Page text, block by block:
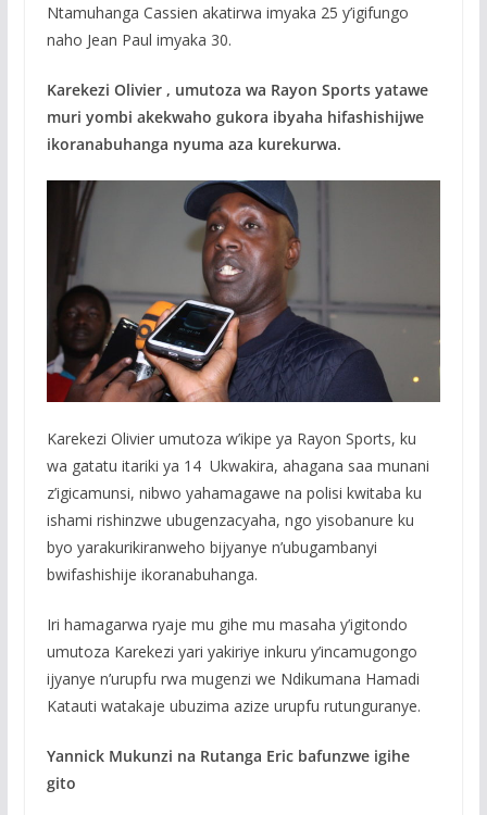
Ntamuhanga Cassien akatirwa imyaka 25 y’igifungo
naho Jean Paul imyaka 30.
Karekezi Olivier , umutoza wa Rayon Sports yatawe
muri yombi akekwaho gukora ibyaha hifashishijwe
ikoranabuhanga nyuma aza kurekurwa.
Karekezi Olivier umutoza w’ikipe ya Rayon Sports, ku
wa gatatu itariki ya 14 Ukwakira, ahagana saa munani
z’igicamunsi, nibwo yahamagawe na polisi kwitaba ku
ishami rishinzwe ubugenzacyaha, ngo yisobanure ku
byo yarakurikiranweho bijyanye n’ubugambanyi
bwifashishije ikoranabuhanga.
Iri hamagarwa ryaje mu gihe mu masaha y’igitondo
umutoza Karekezi yari yakiriye inkuru y’incamugongo
ijyanye n’urupfu rwa mugenzi we Ndikumana Hamadi
Katauti watakaje ubuzima azize urupfu rutunguranye.
Yannick Mukunzi na Rutanga Eric bafunzwe igihe
gito